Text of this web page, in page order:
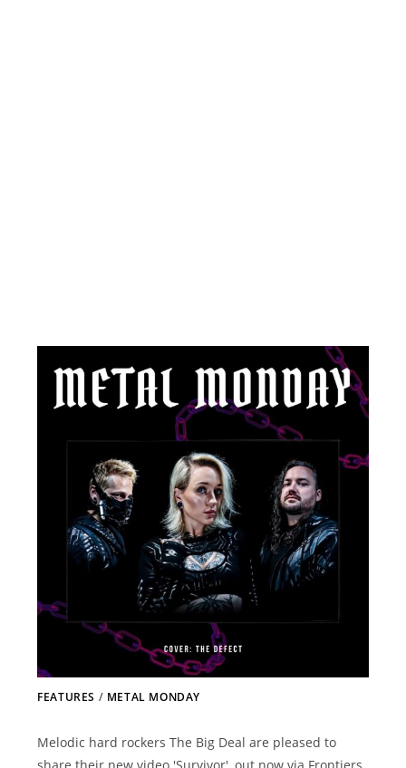
FEATURES / METAL MONDAY
Melodic hard rockers The Big Deal are pleased to
share their new video 'Survivor', out now via Frontiers